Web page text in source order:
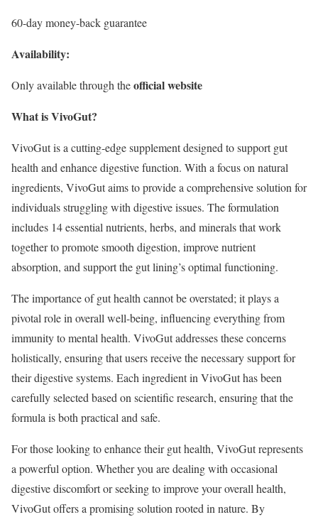
60-day money-back guarantee
Availability:
Only available through theofficial website
What is VivoGut?
VivoGut is a cutting-edge supplement designed to support gut
health and enhance digestive function. With a focus on natural
ingredients, VivoGut aims to provide a comprehensive solution for
individuals struggling with digestive issues. The formulation
includes 14 essential nutrients, herbs, and minerals that work
together to promote smooth digestion, improve nutrient
absorption, and support the gut lining’s optimal functioning.
The importance of gut health cannot be overstated; it plays a
pivotal role in overall well-being, influencing everything from
immunity to mental health. VivoGut addresses these concerns
holistically, ensuring that users receive the necessary support for
their digestive systems. Each ingredient in VivoGut has been
carefully selected based on scientific research, ensuring that the
formula is both practical and safe.
For those looking to enhance their gut health, VivoGut represents
a powerful option. Whether you are dealing with occasional
digestive discomfort or seeking to improve your overall health,
VivoGut offers a promising solution rooted in nature. By